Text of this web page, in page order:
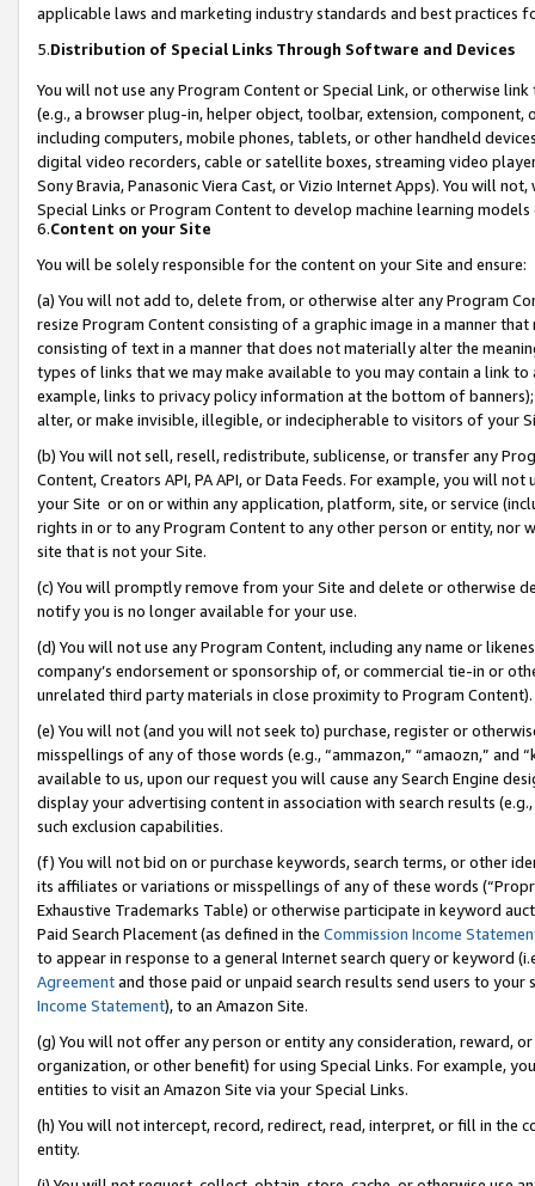
applicable laws and marketing industry standards and best practices
5.Distribution of Special Links Through Software and Devices
You will not use any Program Content or Special Link, or otherwise
(e.g., a browser plug-in, helper object, toolbar, extension,
including computers, mobile phones, tablets, or other handheld
digital video recorders, cable or satellite boxes, streaming video
Sony Bravia, Panasonic Viera Cast, or Vizio Internet Apps). You will
Special Links or Program Content to develop machine learning
6.Content on your Site
You will be solely responsible for the content on your Site and ensure:
(a) You will not add to, delete from, or otherwise alter any Program
resize Program Content consisting of a graphic image in a manner
consisting of text in a manner that does not materially alter the
types of links that we may make available to you may contain a link
example, links to privacy policy information at the bottom of
alter, or make invisible, illegible, or indecipherable to visitors of your
(b) You will not sell, resell, redistribute, sublicense, or transfer any
Content, Creators API, PA API, or Data Feeds. For example, you will
your Site or on or within any application, platform, site, or service
rights in or to any Program Content to any other person or entity, nor
site that is not your Site.
(c) You will promptly remove from your Site and delete or otherwise
notify you is no longer available for your use.
(d) You will not use any Program Content, including any name or
company’s endorsement or sponsorship of, or commercial tie-in or
unrelated third party materials in close proximity to Program Content).
(e) You will not (and you will not seek to) purchase, register or
misspellings of any of those words (e.g., “ammazon,” “amaozn,” and
available to us, upon our request you will cause any Search Engine
display your advertising content in association with search results
such exclusion capabilities.
(f) You will not bid on or purchase keywords, search terms, or other
its affiliates or variations or misspellings of any of these words
Exhaustive Trademarks Table) or otherwise participate in keyword
Paid Search Placement (as defined in the Commission Income
to appear in response to a general Internet search query or keyword
Agreementand those paid or unpaid search results send users to
Income Statement), to an Amazon Site.
(g) You will not offer any person or entity any consideration, reward,
organization, or other benefit) for using Special Links. For example,
entities to visit an Amazon Site via your Special Links.
(h) You will not intercept, record, redirect, read, interpret, or fill in
entity.